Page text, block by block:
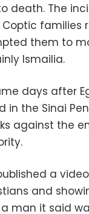
death. The
families
them to
Ismailia.
days after
in the Sinai
against the
a
and
man it said